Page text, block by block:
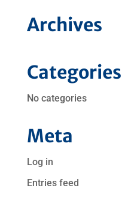
Archives
Categories
No categories
Meta
Log in
Entries feed